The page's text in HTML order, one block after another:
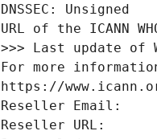
DNSSEC: Unsigned
URL of the ICANN
>>> Last update of
For more
https://
Reseller Email:
Reseller URL: